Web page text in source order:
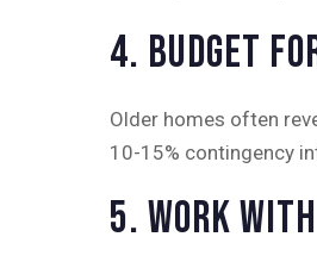
4. Budget
Older homes often
10-15% contingency
5. Work